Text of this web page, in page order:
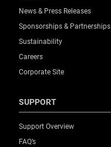
News & Press Releases
Sponsorships & Partnerships
Sustainability
Careers
Corporate Site
SUPPORT
Support Overview
FAQ’s